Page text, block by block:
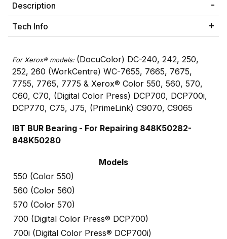
Description
Tech Info
For Xerox® models: (DocuColor) DC-240, 242, 250,
252, 260 (WorkCentre) WC-7655, 7665, 7675,
7755, 7765, 7775 & Xerox® Color 550, 560, 570,
C60, C70, (Digital Color Press) DCP700, DCP700i,
DCP770, C75, J75, (PrimeLink) C9070, C9065
IBT BUR Bearing - For Repairing 848K50282-
848K50280
Models
550 (Color 550)
560 (Color 560)
570 (Color 570)
700 (Digital Color Press® DCP700)
700i (Digital Color Press® DCP700i)